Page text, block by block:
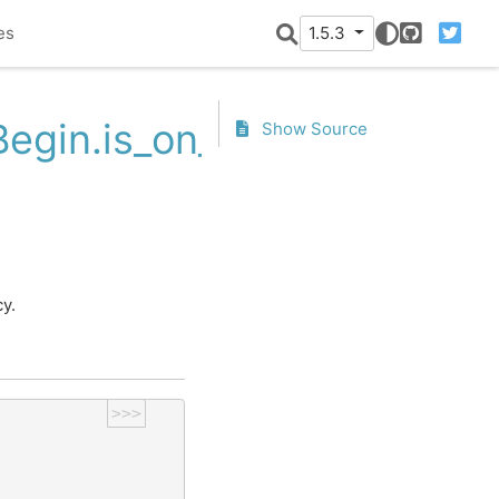
1.5.3
GitHubTwitter
>>>
Show Source